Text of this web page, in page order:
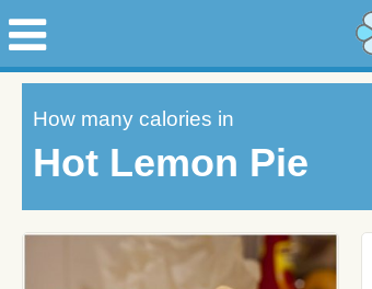
How many calories in
Hot Lemon Pie